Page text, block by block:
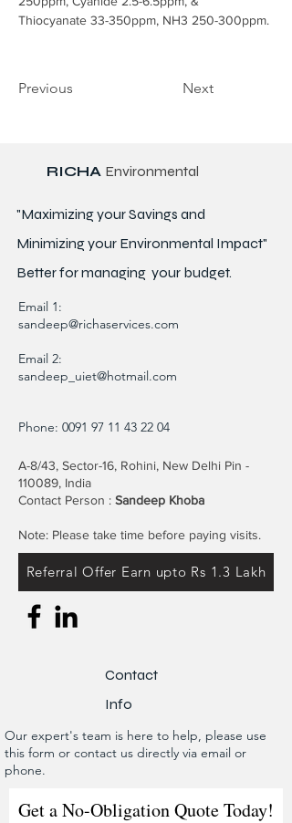
Thiocyanate 33-350ppm, NH3 250-300ppm.
Previous Next
RICHA Environmental
"Maximizing your Savings and
Minimizing your Environmental Impact"
Better formanaging your budget.
Email 1:
sandeep@richaservices.com
Email 2:
sandeep_uiet@hotmail.com
Phone: 0091 97 11 43 22 04
A-8/43, Sector-16, Rohini, New Delhi Pin -
110089, India
Contact Person : Sandeep Khoba
Note: Please take time before paying visits.
Referral Offer Earn upto Rs 1.3 Lakh
Contact
Info
Our expert's team is here to help, please use
this form or contact us directly via email or
phone.
Get a No-Obligation Quote Today!